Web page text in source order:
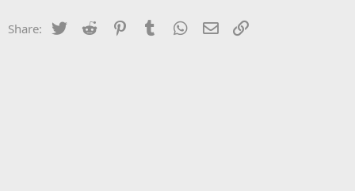
Share: Twitter Reddit PinterestTumblr WhatsApp
Email